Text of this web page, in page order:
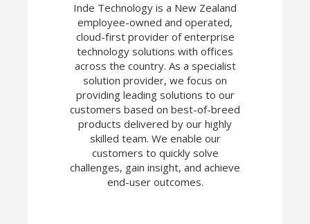
Inde Technology is a New Zealand
employee-owned and operated,
cloud-first provider of enterprise
technology solutions with offices
across the country. As a specialist
solution provider, we focus on
providing leading solutions to our
customers based on best-of-breed
products delivered by our highly
skilled team. We enable our
customers to quickly solve
challenges, gain insight, and achieve
end-user outcomes.